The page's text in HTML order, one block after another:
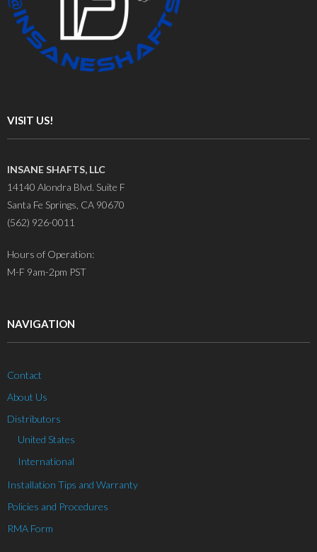
VISIT US!
INSANE SHAFTS, LLC
14140 Alondra Blvd. Suite F
Santa Fe Springs, CA 90670
(562) 926-0011
Hours of Operation:
M-F 9am-2pm PST
NAVIGATION
Contact
About Us
Distributors
United States
International
Installation Tips and Warranty
Policies and Procedures
RMA Form